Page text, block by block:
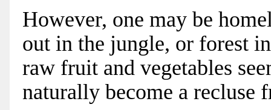
However, one may be
out in the jungle, or forest
raw fruit and vegetables
naturally become a recluse